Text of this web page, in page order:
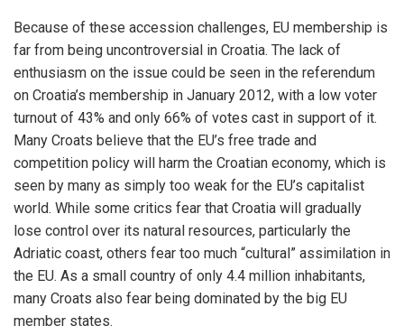
Because of these accession challenges, EU membership is
far from being uncontroversial in Croatia. The lack of
enthusiasm on the issue could be seen in the referendum
on Croatia’s membership in January 2012, with a low voter
turnout of 43% and only 66% of votes cast in support of it.
Many Croats believe that the EU’s free trade and
competition policy will harm the Croatian economy, which is
seen by many as simply too weak for the EU’s capitalist
world. While some critics fear that Croatia will gradually
lose control over its natural resources, particularly the
Adriatic coast, others fear too much “cultural” assimilation in
the EU. As a small country of only 4.4 million inhabitants,
many Croats also fear being dominated by the big EU
member states.